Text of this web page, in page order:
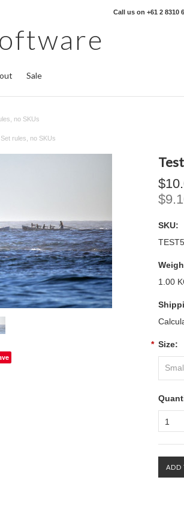
Call us on +61 2 8310
Sale
no SKUs
rules, no SKUs
SKU:
TEST5
1.00
* Size:
1